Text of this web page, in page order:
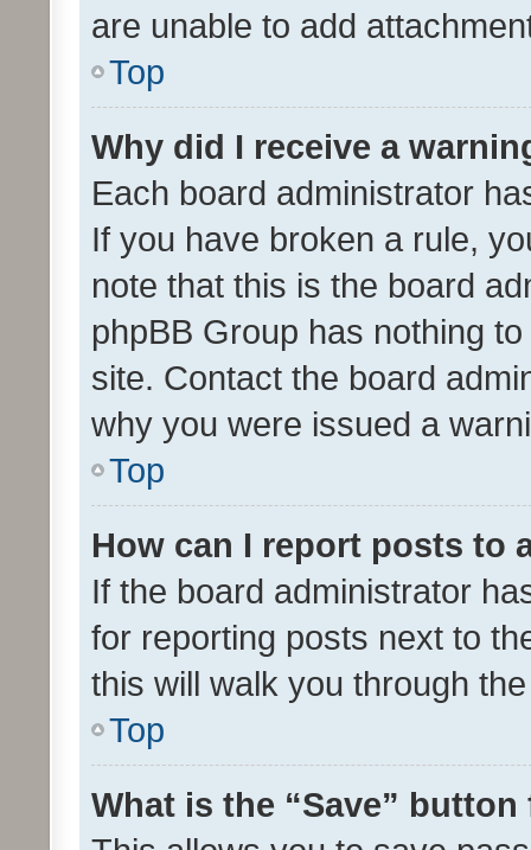
are unable to add
Top
Why did I receive a
Each board administrator
If you have broken a rule,
note that this is the board
phpBB Group has nothing
site. Contact the board
why you were issued a
Top
How can I report posts to
If the board administrator
for reporting posts next to
this will walk you through
Top
What is the “Save”